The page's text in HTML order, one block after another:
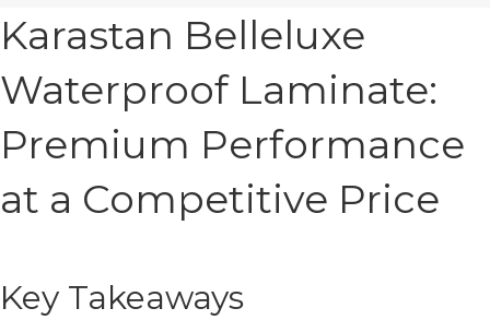
Karastan Belleluxe
Waterproof Laminate:
Premium Performance
at a Competitive Price
Key Takeaways